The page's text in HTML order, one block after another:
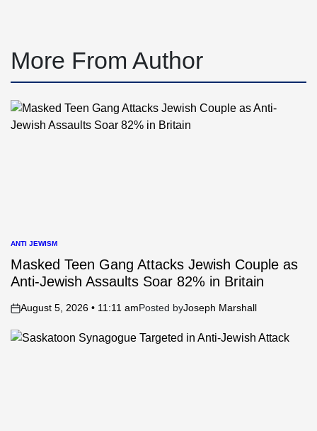
More From Author
POSTED
IN
ANTI JEWISM
Masked Teen Gang Attacks Jewish Couple as
Anti-Jewish Assaults Soar 82% in Britain
on
August 5, 2026 • 11:11 amPosted byJoseph Marshall